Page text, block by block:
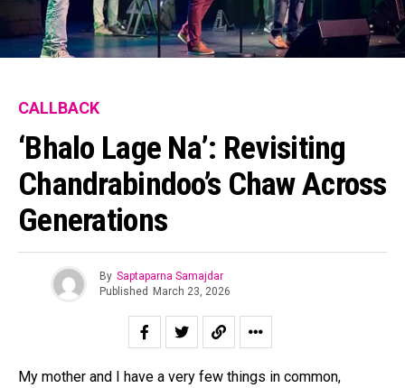
CALLBACK
‘Bhalo Lage Na’: Revisiting
Chandrabindoo’s Chaw Across
Generations
By Saptaparna Samajdar
Published
March 23, 2026
My mother and I have a very few things in common,